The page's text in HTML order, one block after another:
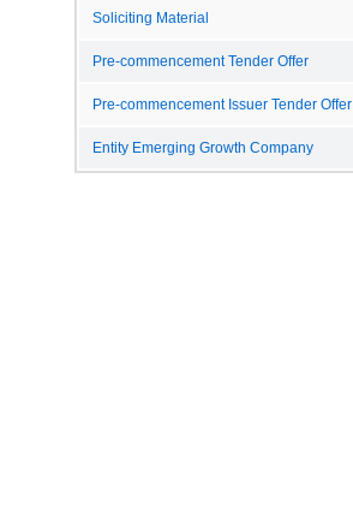
Soliciting Material
Pre-commencement Tender Offer
Pre-commencement Issuer Tender Offer
Entity Emerging Growth Company